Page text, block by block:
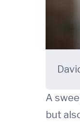
A
but